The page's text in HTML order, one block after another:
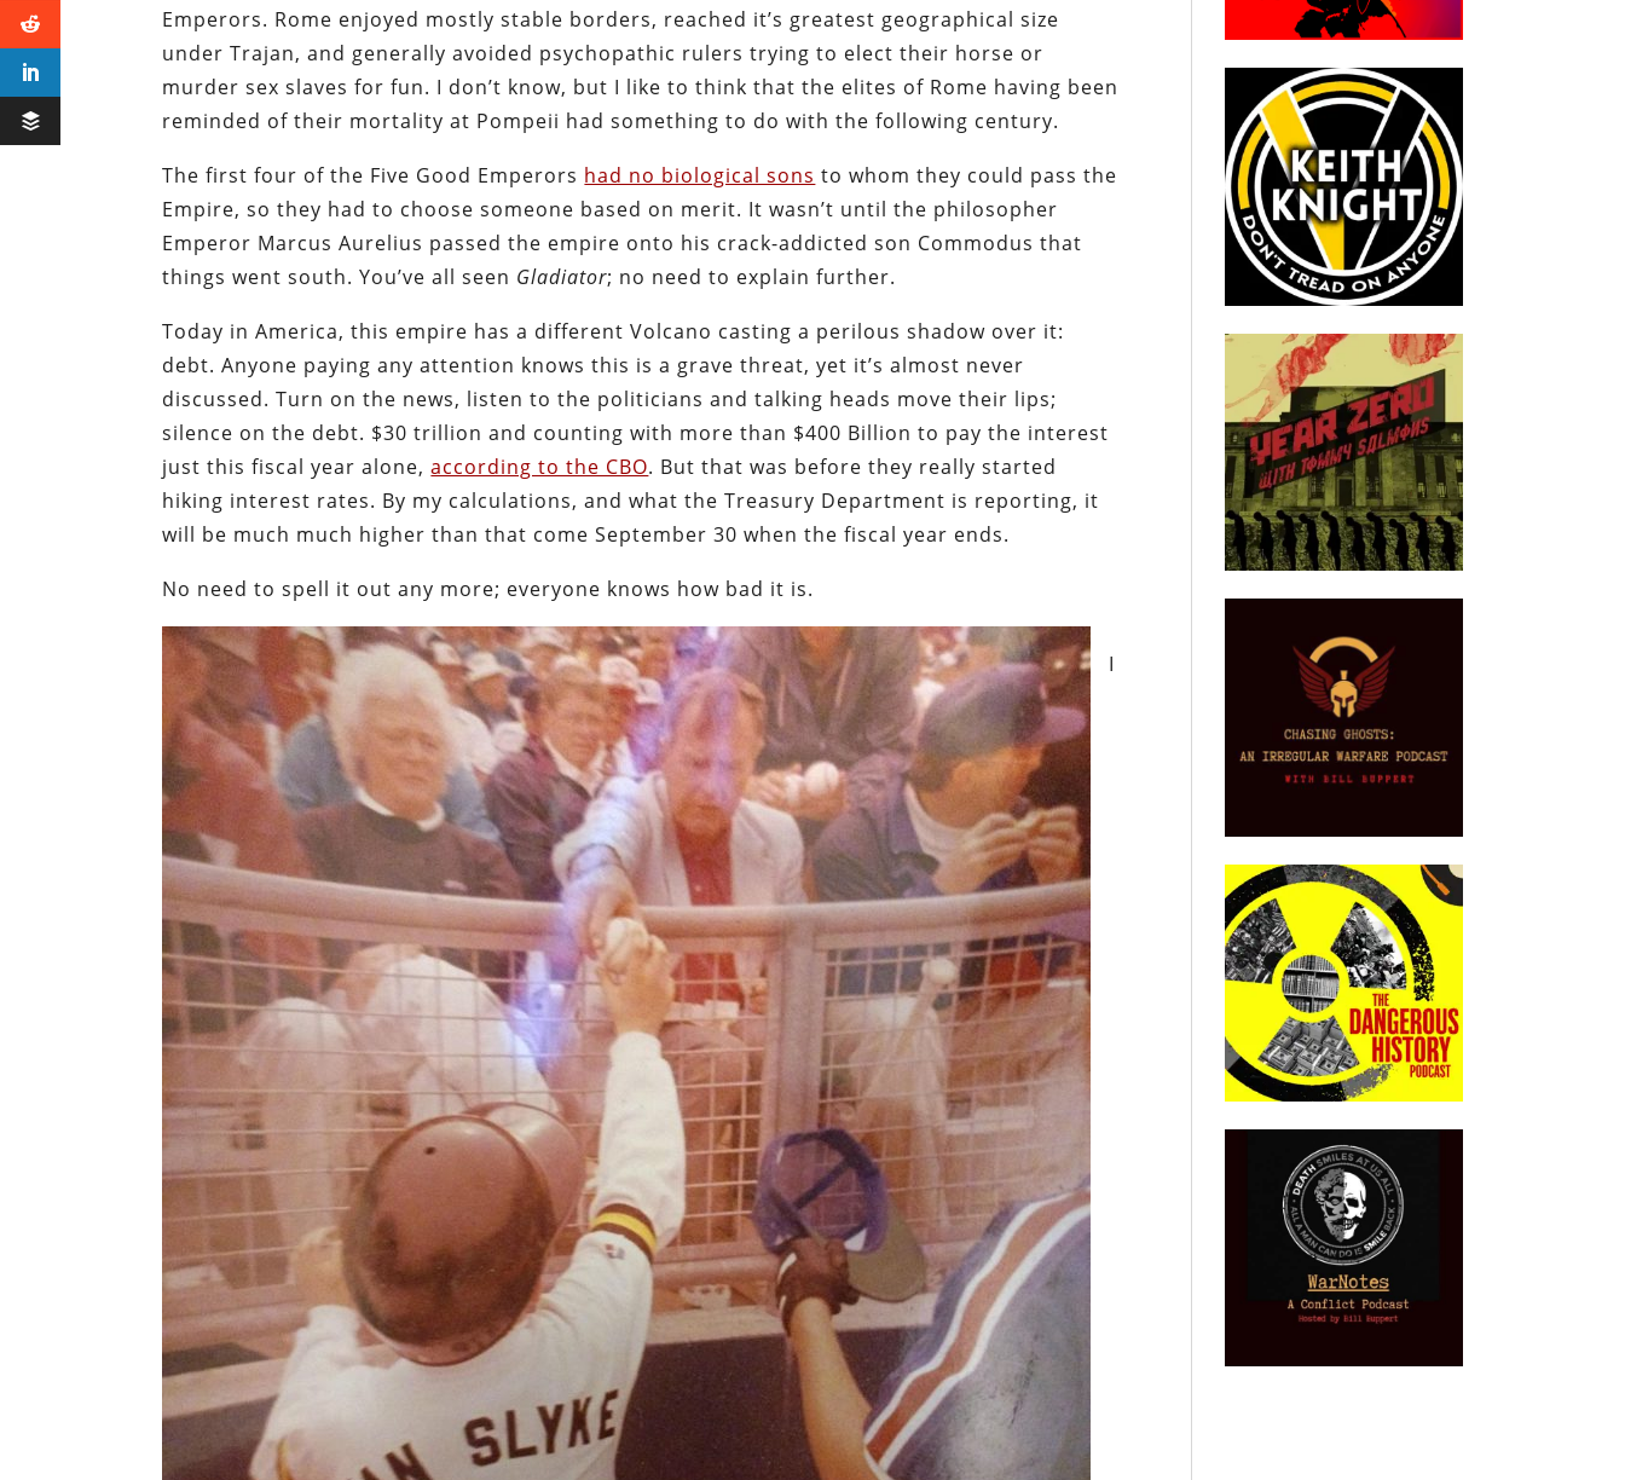
Emperors. Rome enjoyed mostly stable borders, reached it’s greatest geographical size
under Trajan, and generally avoided psychopathic rulers trying to elect their horse or
murder sex slaves for fun. I don’t know, but I like to think that the elites of Rome having been
reminded of their mortality at Pompeii had something to do with the following century.
The first four of the Five Good Emperors had no biological sons to whom they could pass the
Empire, so they had to choose someone based on merit. It wasn’t until the philosopher
Emperor Marcus Aurelius passed the empire onto his crack-addicted son Commodus that
things went south. You’ve all seen Gladiator; no need to explain further.
Today in America, this empire has a different Volcano casting a perilous shadow over it:
debt. Anyone paying any attention knows this is a grave threat, yet it’s almost never
discussed. Turn on the news, listen to the politicians and talking heads move their lips;
silence on the debt. $30 trillion and counting with more than $400 Billion to pay the interest
just this fiscal year alone,according to the CBO. But that was before they really started
hiking interest rates. By my calculations, and what the Treasury Department is reporting, it
will be much much higher than that come September 30 when the fiscal year ends.
No need to spell it out any more; everyone knows how bad it is.
I